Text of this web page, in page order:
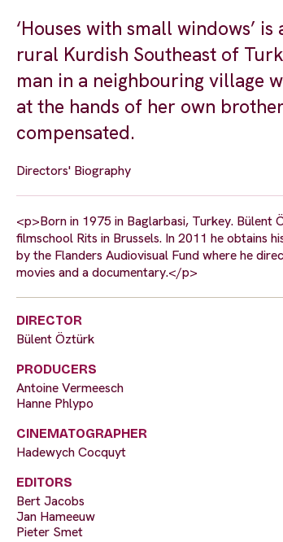
‘Houses with small windows’
rural Kurdish Southeast of
man in a neighbouring village
at the hands of her own
compensated.
Directors' Biography
<p>Born in 1975 in Baglarbasi, Turkey. Bülent
filmschool Rits in Brussels. In 2011 he obtains
by the Flanders Audiovisual Fund where he
movies and a documentary.</p>
DIRECTOR
Bülent Öztürk
PRODUCERS
Antoine Vermeesch
Hanne Phlypo
CINEMATOGRAPHER
Hadewych Cocquyt
EDITORS
Bert Jacobs
Jan Hameeuw
Pieter Smet